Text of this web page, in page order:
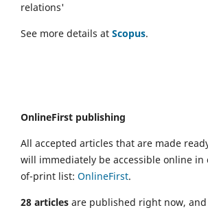
relations'
See more details at Scopus.
OnlineFirst publishing
All accepted articles that are made
will immediately be accessible online in
of-print list: OnlineFirst.
28 articles are published right now,